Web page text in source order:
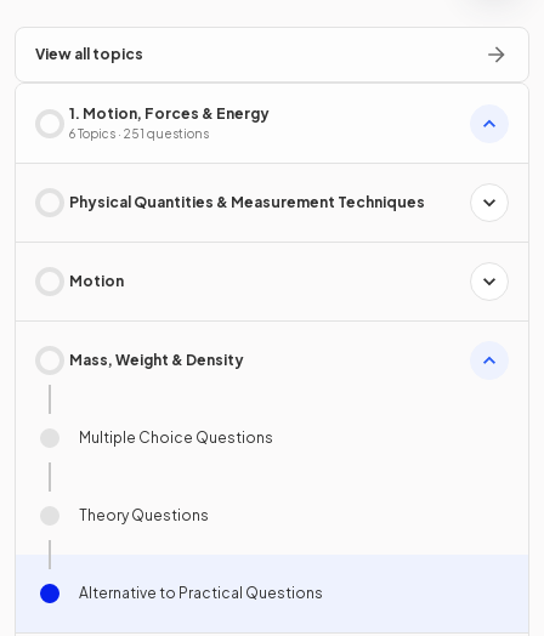
View all topics
1. Motion, Forces & Energy
6 Topics · 251 questions
Physical Quantities & Measurement Techniques
Motion
Mass, Weight & Density
Multiple Choice Questions
Theory Questions
Alternative to Practical Questions